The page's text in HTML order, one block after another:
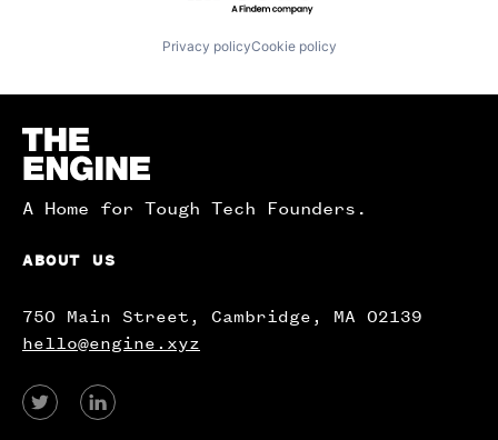
Privacy policyCookie policy
Homepage
A Home for Tough Tech Founders.
ABOUT US
750 Main Street, Cambridge, MA 02139
hello@engine.xyz
View
View